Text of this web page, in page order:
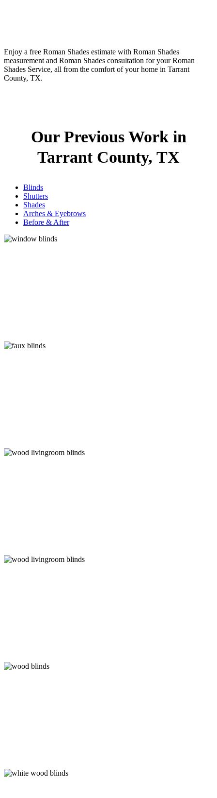
Enjoy a free Roman Shades estimate with Roman Shades
measurement and Roman Shades consultation for your Roman
Shades Service, all from the comfort of your home in Tarrant
County, TX.
Our Previous Work in
Tarrant County, TX
Blinds
Shutters
Shades
Arches & Eyebrows
Before & After